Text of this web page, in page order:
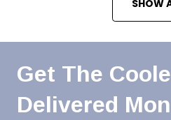
SHOW
Get The
Delivered